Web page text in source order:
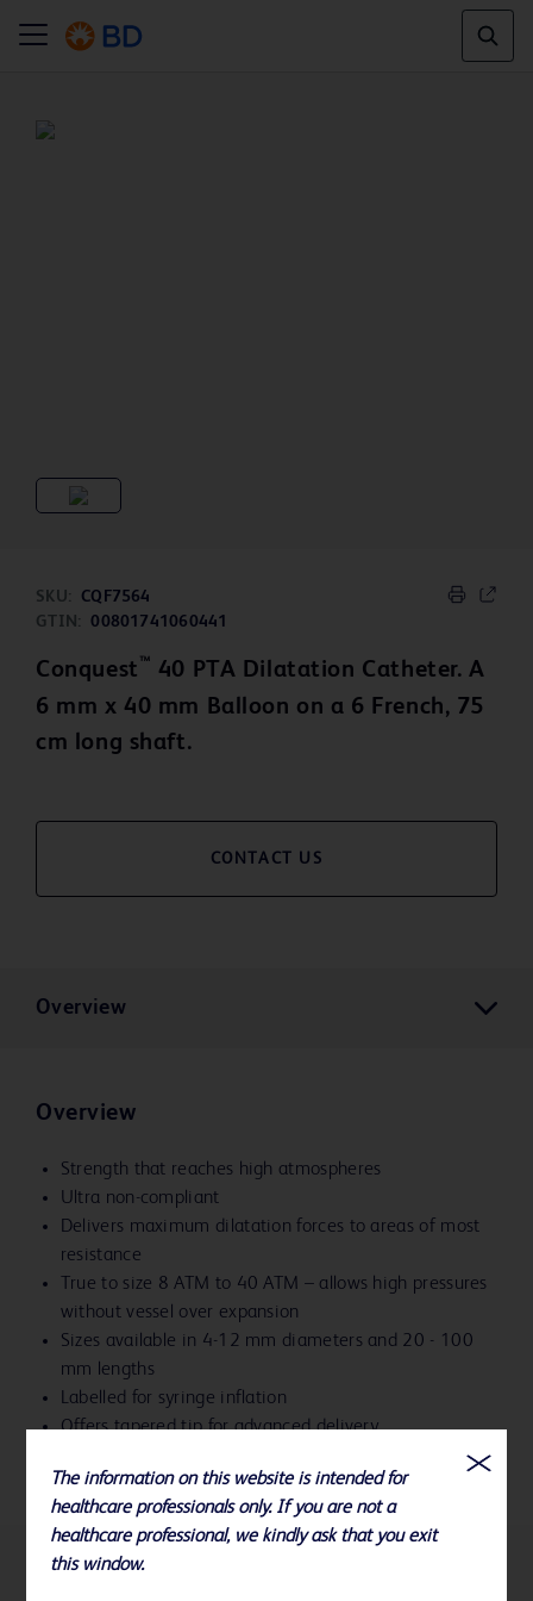
SKU:
CQF7564
GTIN:
00801741060441
Conquest ™ 40 PTA Dilatation Catheter. A
6 mm x 40 mm Balloon on a 6 French, 75
cm long shaft.
CONTACT US
Overview
Overview
Strength that reaches high atmospheres
Ultra non-compliant
Delivers maximum dilatation forces to areas of most
resistance
True to size 8 ATM to 40 ATM – allows high pressures
without vessel over expansion
Sizes available in 4-12 mm diameters and 20 - 100
mm lengths
Labelled for syringe inflation
Offers tapered tip for advanced delivery
The information on this website is intended for
healthcare professionals only. If you are not a
healthcare professional, we kindly ask that you exit
this window.